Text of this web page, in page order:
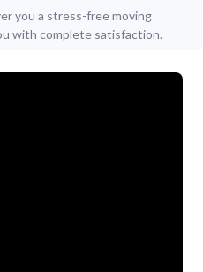
you a stress-free moving
with complete satisfaction.